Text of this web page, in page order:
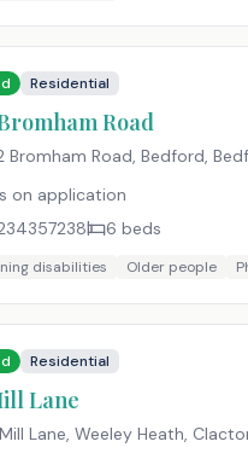
Residential
Road
Bromham Road, Bedford,
on application
6 beds
disabilities Older people
Residential
Lane
Mill Lane, Weeley Heath,